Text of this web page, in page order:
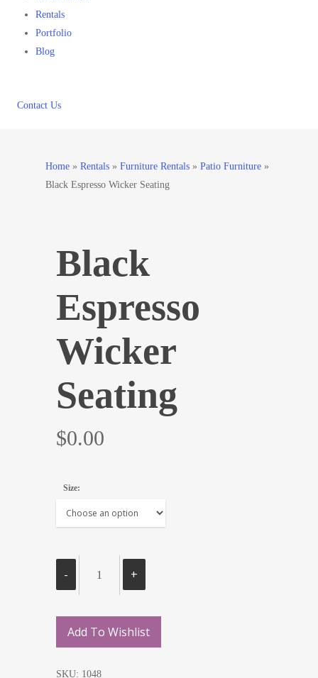
Rentals
Portfolio
Blog
Contact Us
Home » Rentals » Furniture Rentals » Patio Furniture »
Black Espresso Wicker Seating
Black
Espresso
Wicker
Seating
$0.00
Size:
Add To Wishlist
SKU: 1048